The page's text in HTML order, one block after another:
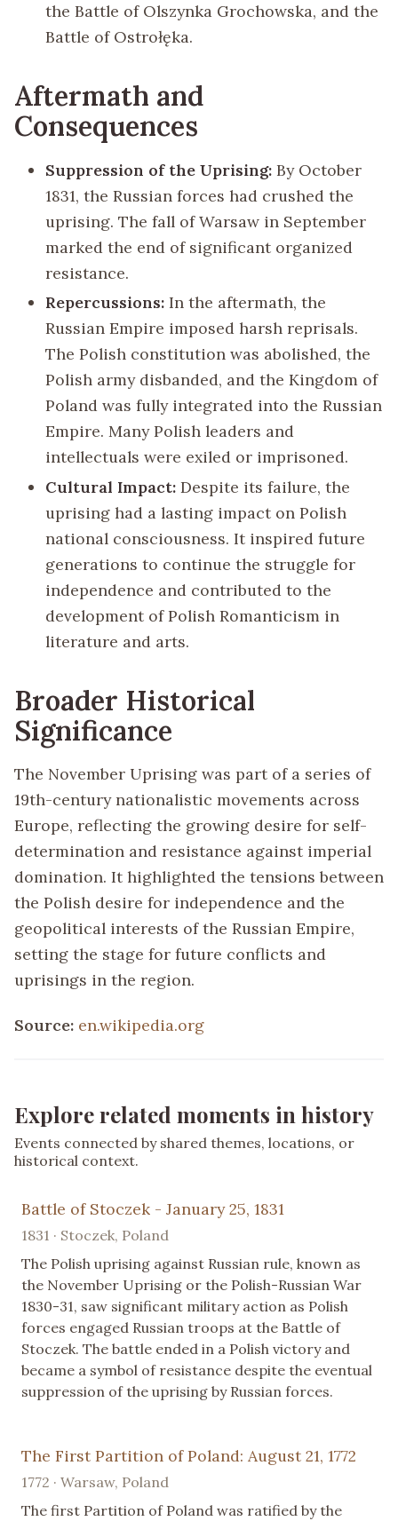
the Battle of Olszynka Grochowska, and the
Battle of Ostrołęka.
Aftermath and
Consequences
Suppression of the Uprising: By October
1831, the Russian forces had crushed the
uprising. The fall of Warsaw in September
marked the end of significant organized
resistance.
Repercussions: In the aftermath, the
Russian Empire imposed harsh reprisals.
The Polish constitution was abolished, the
Polish army disbanded, and the Kingdom of
Poland was fully integrated into the Russian
Empire. Many Polish leaders and
intellectuals were exiled or imprisoned.
Cultural Impact: Despite its failure, the
uprising had a lasting impact on Polish
national consciousness. It inspired future
generations to continue the struggle for
independence and contributed to the
development of Polish Romanticism in
literature and arts.
Broader Historical
Significance
The November Uprising was part of a series of
19th-century nationalistic movements across
Europe, reflecting the growing desire for self-
determination and resistance against imperial
domination. It highlighted the tensions between
the Polish desire for independence and the
geopolitical interests of the Russian Empire,
setting the stage for future conflicts and
uprisings in the region.
Source: en.wikipedia.org
Explore related moments in history
Events connected by shared themes, locations, or
historical context.
Battle of Stoczek - January 25, 1831
1831 · Stoczek, Poland
The Polish uprising against Russian rule, known as
the November Uprising or the Polish-Russian War
1830-31, saw significant military action as Polish
forces engaged Russian troops at the Battle of
Stoczek. The battle ended in a Polish victory and
became a symbol of resistance despite the eventual
suppression of the uprising by Russian forces.
The First Partition of Poland: August 21, 1772
1772 · Warsaw, Poland
The first Partition of Poland was ratified by the